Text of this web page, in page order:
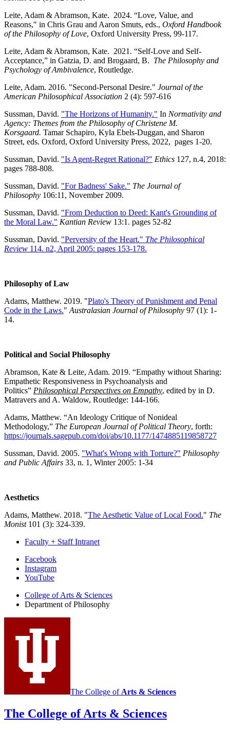
Leite, Adam & Abramson, Kate. 2024. “Love, Value, and
Reasons," in Chris Grau and Aaron Smuts, eds., Oxford Handbook
of the Philosophy of Love, Oxford University Press, 99-117.
Leite, Adam & Abramson, Kate. 2021. “Self-Love and Self-
Acceptance,” in Gatzia, D. and Brogaard, B. The Philosophy and
Psychology of Ambivalence, Routledge.
Leite, Adam. 2016. "Second-Personal Desire." Journal of the
American Philosophical Association 2 (4): 597-616
Sussman, David. "The Horizons of Humanity." In Normativity and
Agency: Themes from the Philosophy of Christene M.
Korsgaard. Tamar Schapiro, Kyla Ebels-Duggan, and Sharon
Street, eds. Oxford, Oxford University Press, 2022, pages 1-20.
Sussman, David. "Is Agent-Regret Rational?" Ethics 127, n.4, 2018:
pages 788-808.
Sussman, David. "For Badness' Sake." The Journal of
Philosophy 106:11, November 2009.
Sussman, David. "From Deduction to Deed: Kant's Grounding of
the Moral Law." Kantian Review 13:1. pages 52-82
Sussman, David. "Perversity of the Heart." The Philosophical
Review 114. n2, April 2005: pages 153-178.
Philosophy of Law
Adams, Matthew. 2019. "Plato's Theory of Punishment and Penal
Code in the Laws." Australasian Journal of Philosophy 97 (1): 1-
14.
Political and Social Philosophy
Abramson, Kate & Leite, Adam. 2019. “Empathy without Sharing:
Empathetic Responsiveness in Psychoanalysis and
Politics” Philosophical Perspectives on Empathy, edited by in D.
Matravers and A. Waldow, Routledge: 144-166.
Adams, Matthew. “An Ideology Critique of Nonideal
Methodology,” The European Journal of Political Theory, forth:
https://journals.sagepub.com/doi/abs/10.1177/1474885119858727
Sussman, David. 2005. "What's Wrong with Torture?" Philosophy
and Public Affairs 33, n. 1, Winter 2005: 1-34
Aesthetics
Adams, Matthew. 2018. "The Aesthetic Value of Local Food." The
Monist101 (3): 324-339.
Faculty + Staff Intranet
Department
social
media
channels
Facebook
Instagram
YouTube
College of Arts & Sciences
Department of Philosophy
The College of Arts & Sciences
The College of Arts & Sciences